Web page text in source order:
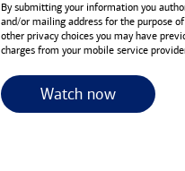
By submitting your information you
and/or mailing address for the purpose
other privacy choices you may have
charges from your mobile service
Watch nowfor useful